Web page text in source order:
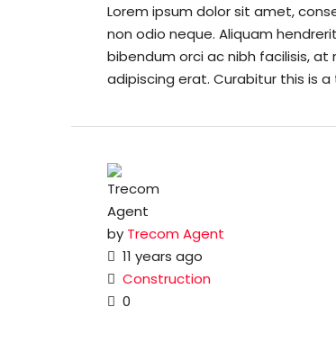
Lorem ipsum dolor sit amet,
non odio neque. Aliquam
bibendum orci ac nibh facilisis,
adipiscing erat. Curabitur this is
by Trecom Agent
11 years ago
Construction
0